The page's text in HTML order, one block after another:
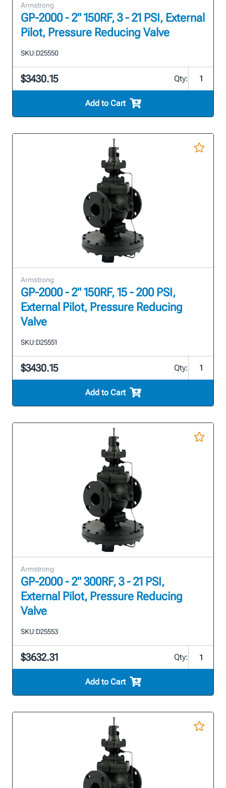
Armstrong
GP-2000 - 2" 150RF, 3 - 21 PSI, External
Pilot, Pressure Reducing Valve
SKU:D25550
$3430.15 Qty:
Add to Cart
Armstrong
GP-2000 - 2" 150RF, 15 - 200 PSI,
External Pilot, Pressure Reducing
Valve
SKU:D25551
$3430.15 Qty:
Add to Cart
Armstrong
GP-2000 - 2" 300RF, 3 - 21 PSI,
External Pilot, Pressure Reducing
Valve
SKU:D25553
$3632.31 Qty:
Add to Cart